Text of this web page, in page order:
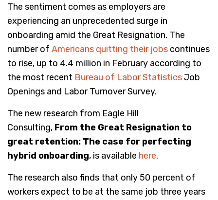
The sentiment comes as employers are
experiencing an unprecedented surge in
onboarding amid the Great Resignation. The
number of Americans quitting their jobs continues
to rise, up to 4.4 million in February according to
the most recent Bureau of Labor StatisticsJob
Openings and Labor Turnover Survey.
The new research from Eagle Hill
Consulting, From the Great Resignation to
great retention: The case for perfecting
hybrid onboarding, is available here.
The research also finds that only 50 percent of
workers expect to be at the same job three years